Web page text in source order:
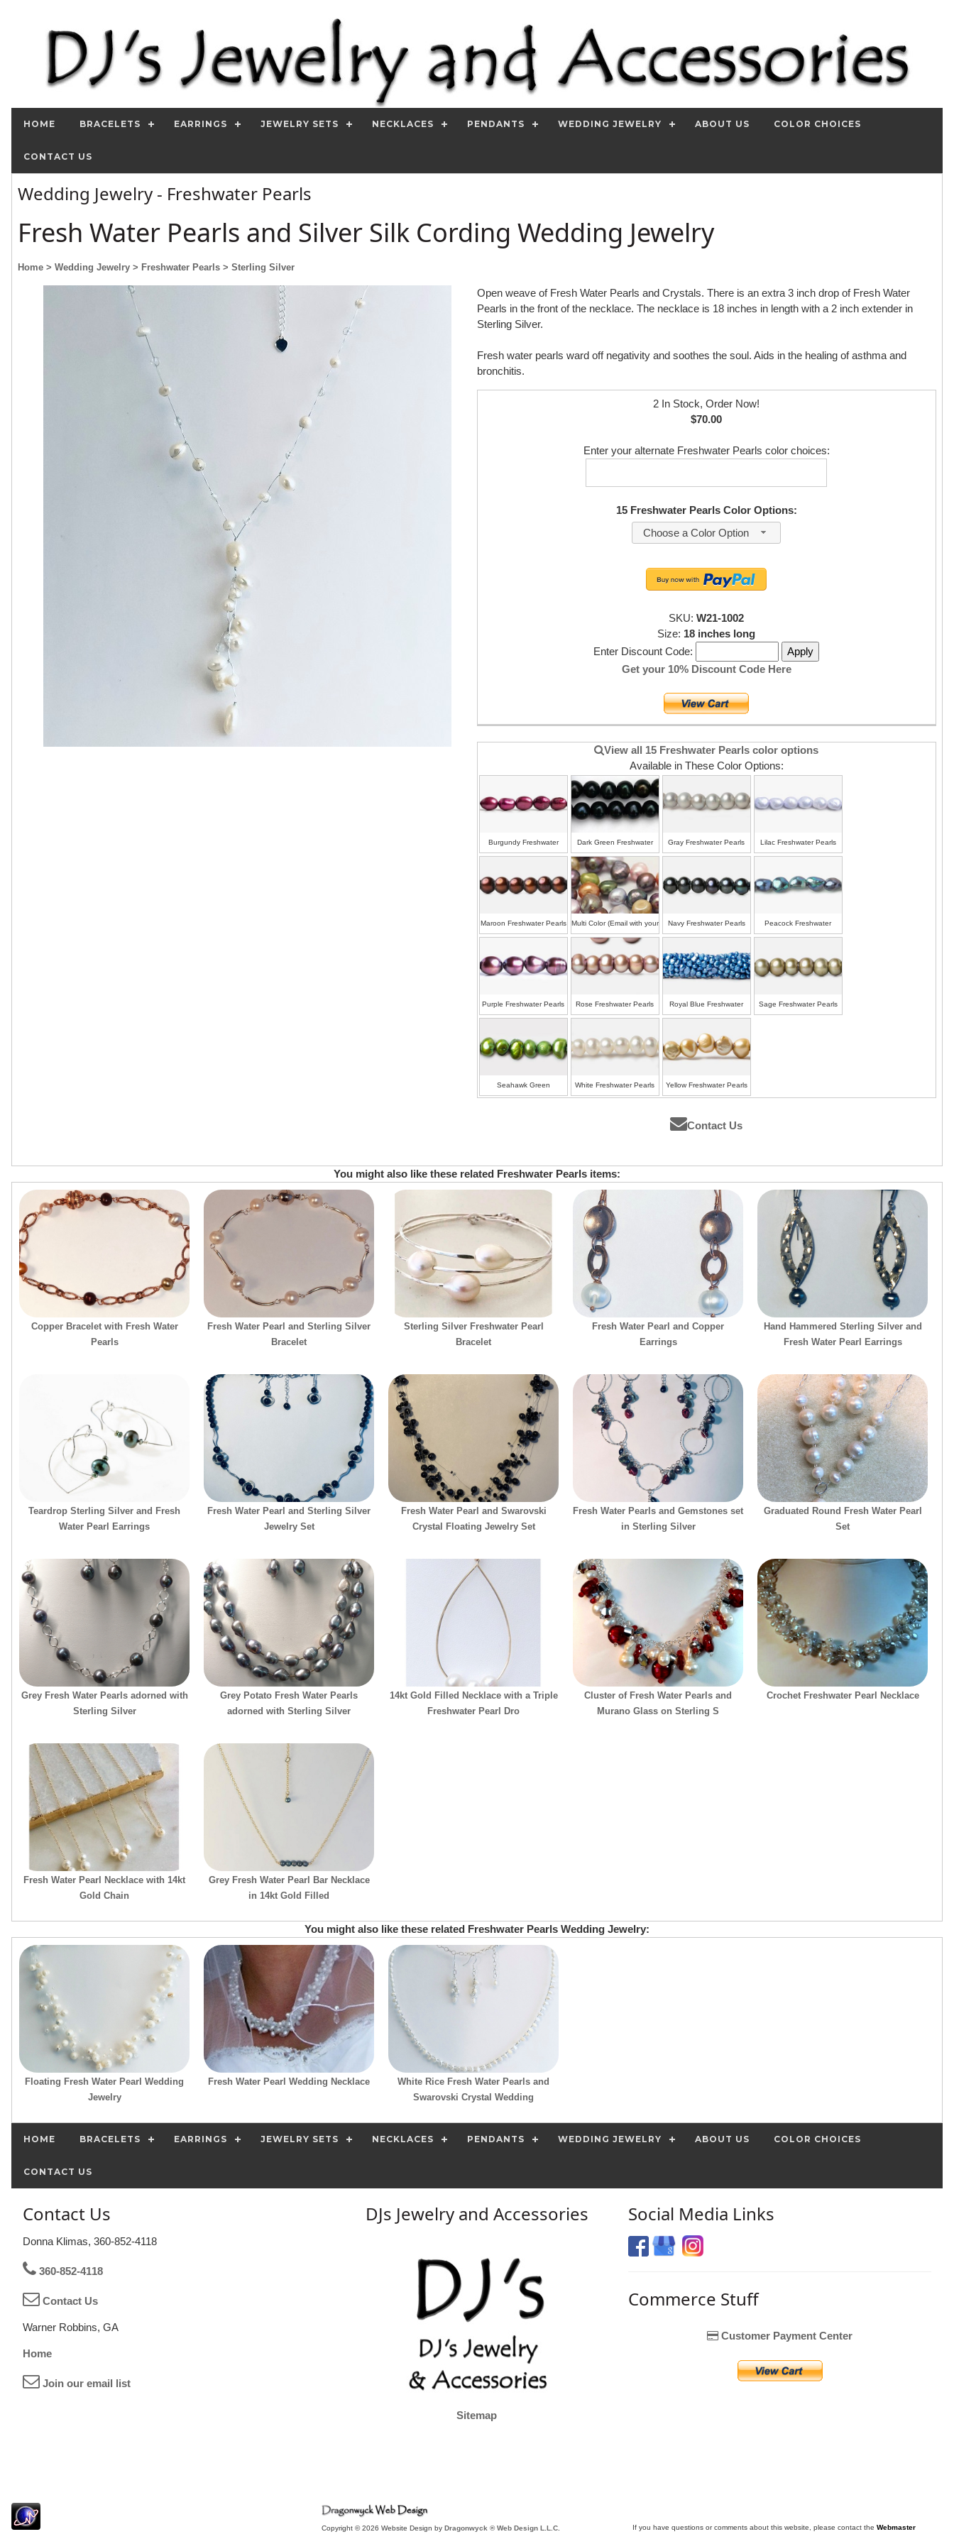
HOME BRACELETS EARRINGS JEWELRY SETS NECKLACES PENDANTS WEDDING JEWELRY ABOUT US COLOR CHOICES
CONTACT US
Wedding Jewelry - Freshwater Pearls
Fresh Water Pearls and Silver Silk Cording Wedding Jewelry
Home > Wedding Jewelry > Freshwater Pearls > Sterling Silver
Open weave of Fresh Water Pearls and Crystals. There is an extra 3 inch drop of Fresh Water
Pearls in the front of the necklace. The necklace is 18 inches in length with a 2 inch extender in
Sterling Silver.
Fresh water pearls ward off negativity and soothes the soul. Aids in the healing of asthma and
bronchitis.
2 In Stock, Order Now!
$70.00
Enter your alternate Freshwater Pearls color choices:
15 Freshwater Pearls Color Options:
Choose a Color Option
SKU:W21-1002
Size: 18 inches long
Enter Discount Code:
Get your 10% Discount Code Here
View all 15 Freshwater Pearls color options
Available in These Color Options:
Burgundy Freshwater
Pearls
Dark Green Freshwater
Pearls
Gray Freshwater Pearls Lilac Freshwater Pearls
Maroon Freshwater Pearls
Multi Color (Email with your
colors)
Navy Freshwater Pearls
Peacock Freshwater
Pearls
Purple Freshwater Pearls Rose Freshwater Pearls
Royal Blue Freshwater
Pearls
Sage Freshwater Pearls
Seahawk Green
Freshwater Pearls
White Freshwater Pearls Yellow Freshwater Pearls
Contact Us
You might also like these related Freshwater Pearls items:
Copper Bracelet with Fresh Water
Pearls
Fresh Water Pearl and Sterling Silver
Bracelet
Sterling Silver Freshwater Pearl
Bracelet
Fresh Water Pearl and Copper
Earrings
Hand Hammered Sterling Silver and
Fresh Water Pearl Earrings
Teardrop Sterling Silver and Fresh
Water Pearl Earrings
Fresh Water Pearl and Sterling Silver
Jewelry Set
Fresh Water Pearl and Swarovski
Crystal Floating Jewelry Set
Fresh Water Pearls and Gemstones set
in Sterling Silver
Graduated Round Fresh Water Pearl
Set
Grey Fresh Water Pearls adorned with
Sterling Silver
Grey Potato Fresh Water Pearls
adorned with Sterling Silver
14kt Gold Filled Necklace with a Triple
Freshwater Pearl Dro
Cluster of Fresh Water Pearls and
Murano Glass on Sterling S
Crochet Freshwater Pearl Necklace
Fresh Water Pearl Necklace with 14kt
Gold Chain
Grey Fresh Water Pearl Bar Necklace
in 14kt Gold Filled
You might also like these related Freshwater Pearls Wedding Jewelry:
Floating Fresh Water Pearl Wedding
Jewelry
Fresh Water Pearl Wedding Necklace
White Rice Fresh Water Pearls and
Swarovski Crystal Wedding
HOME BRACELETS EARRINGS JEWELRY SETS NECKLACES PENDANTS WEDDING JEWELRY ABOUT US COLOR CHOICES
CONTACT US
Contact Us
Donna Klimas, 360-852-4118
360-852-4118
Contact Us
Warner Robbins, GA
Home
Join our email list
DJs Jewelry and Accessories
Sitemap
Social Media Links
Commerce Stuff
Customer Payment Center
Copyright © 2026 Website Design byDragonwyck ® Web Design L.L.C. If you have questions or comments about this website, please contact the Webmaster